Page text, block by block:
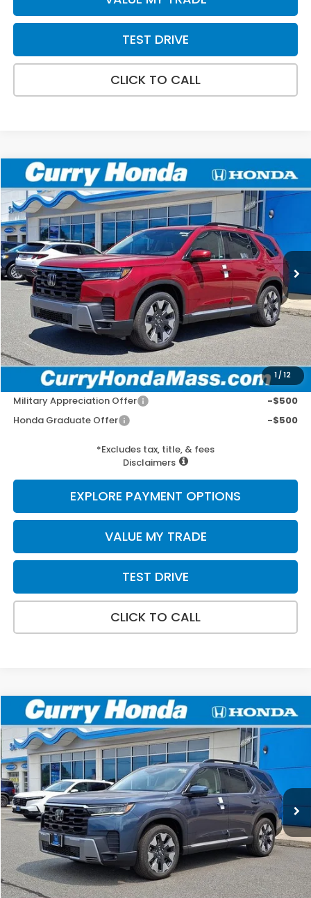
TEST DRIVE
CLICK TO CALL
1 /12
2026Honda PilotElite
VIN:5FNYG1H88TB048639Stock:HT1862Model:YG1H8TKNW
In Stock Ext. Int.
BUY FINANCE LEASE
MSRP:
$56,785
Doc Fee:
+$498
Wheel Locks:
+$109
Selling Price:
$57,392
Add. Available Honda Incentives:
Military Appreciation Offer
-$500
Honda Graduate Offer
-$500
*Excludes tax, title, & fees
Disclaimers
EXPLORE PAYMENT OPTIONS
VALUE MY TRADE
TEST DRIVE
CLICK TO CALL
Compare Vehicle
2026Honda PilotTouring
VIN:5FNYG1H79TB050794Stock:HT1876Model: YG1H7TKNW
In Stock Ext. Int.
BUY FINANCE LEASE
MSRP:
$52,790
Doc Fee:
+$498
Wheel Locks:
+$109
Selling Price:
$53,397
Compare Vehicle